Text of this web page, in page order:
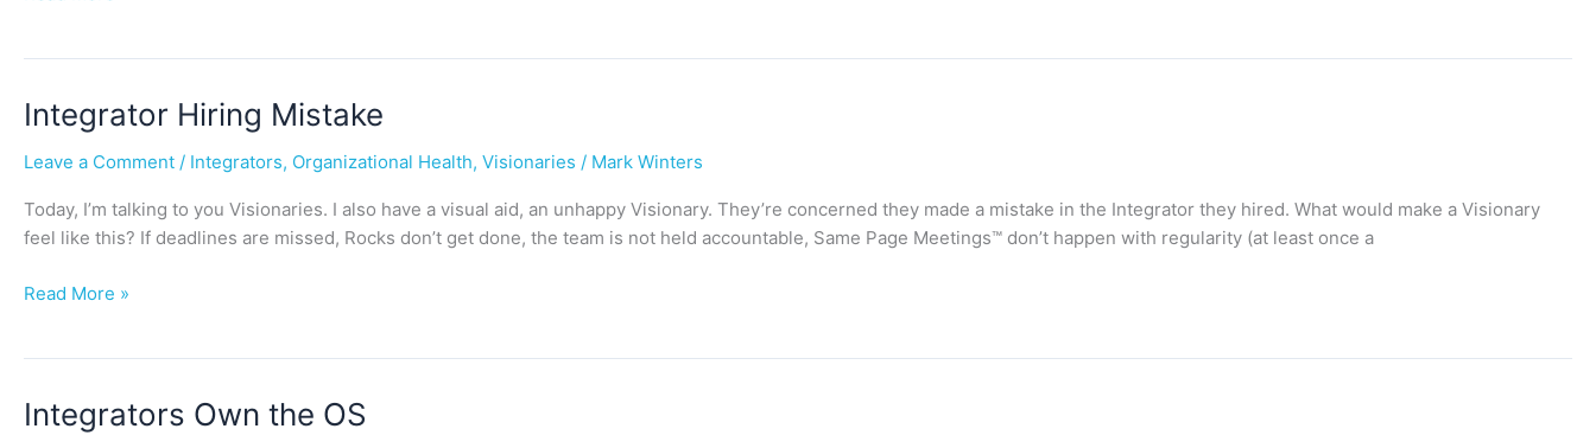
Now
Integrator Hiring Mistake
Leave a Comment / Integrators, Organizational Health, Visionaries / Mark Winters
Today, I’m talking to you Visionaries. I also have a visual aid, an unhappy Visionary. They’re concerned they made a mistake in the Integrator they hired. What would make a Visionary
feel like this? If deadlines are missed, Rocks don’t get done, the team is not held accountable, Same Page Meetings™ don’t happen with regularity (at least once a
Integrator
Mistake
Read More »
Integrators Own the OS
Integrators